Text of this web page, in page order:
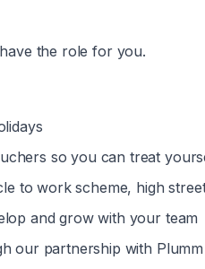
the role for you.
so you can treat
to work scheme, high
and grow with your team
our partnership with Plumm